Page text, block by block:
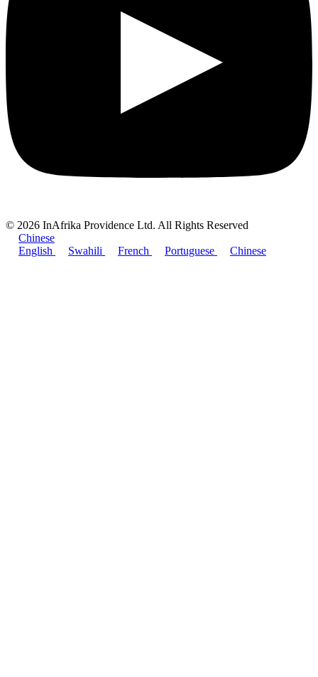
© 2026 InAfrika Providence Ltd. All Rights Reserved
Chinese
English
Swahili French Portuguese Chinese